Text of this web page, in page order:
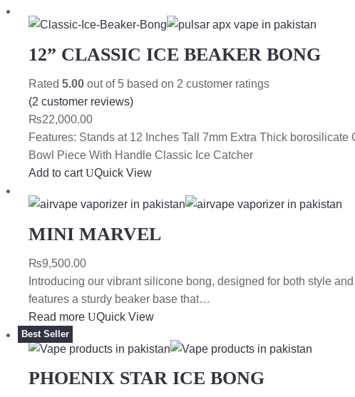
12” CLASSIC ICE BEAKER BONG
Rated 5.00 out of 5 based on 2 customer ratings
(2 customer reviews)
₨22,000.00
Features: Stands at 12 Inches Tall 7mm Extra Thick
Bowl Piece With Handle Classic Ice Catcher
Add to cart
Quick View
MINI MARVEL
₨9,500.00
Introducing our vibrant silicone bong, designed for both style
features a sturdy beaker base that…
Read more
Quick View
Best Seller
PHOENIX STAR ICE BONG